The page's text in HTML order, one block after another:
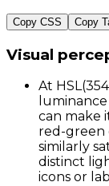
Copy CSS Copy
Visual
At
can make
red-green
similarly
distinct
icons or